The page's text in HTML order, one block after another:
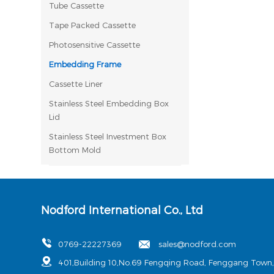
Tube Cassette
Tape Packed Cassette
Photosensitive Cassette
Embedding Frame
Cassette Liner
Stainless Steel Embedding Box
Lid
Stainless Steel Investment Box
Bottom Mold
Nodford International Co., Ltd
0769-22227369
sales@nodford.com
401,Building 10,No.69 Fengqing Road, Fenggang